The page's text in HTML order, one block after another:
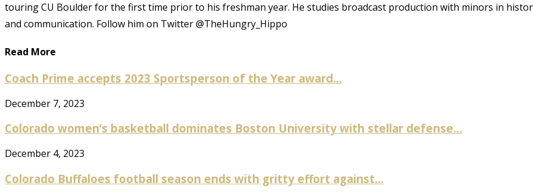
touring CU Boulder for the first time prior to his freshman year. He studies broadcast production with minors in
and communication. Follow him on Twitter @TheHungry_Hippo
Read More
Coach Prime accepts 2023 Sportsperson of the Year award...
December 7, 2023
Colorado women’s basketball dominates Boston University with stellar defense...
December 4, 2023
Colorado Buffaloes football season ends with gritty effort against...